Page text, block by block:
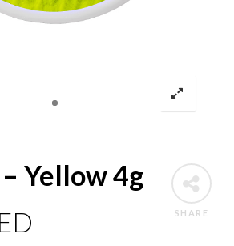
SHARE
Yellow 4g